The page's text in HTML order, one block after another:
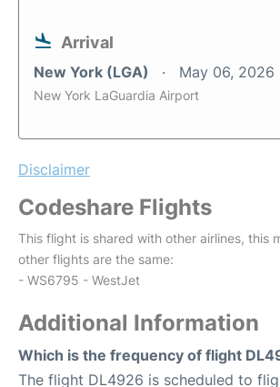
Arrival
New York (LGA) May 06, 2026
New York LaGuardia Airport
Disclaimer
Codeshare Flights
This flight is shared with other airlines, this
other flights are the same:
- WS6795 - WestJet
Additional Information
Which is the frequency of flight
The flight DL4926 is scheduled to